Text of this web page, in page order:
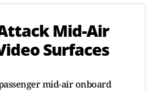
Mid-Air
Surfaces
mid-air onboard